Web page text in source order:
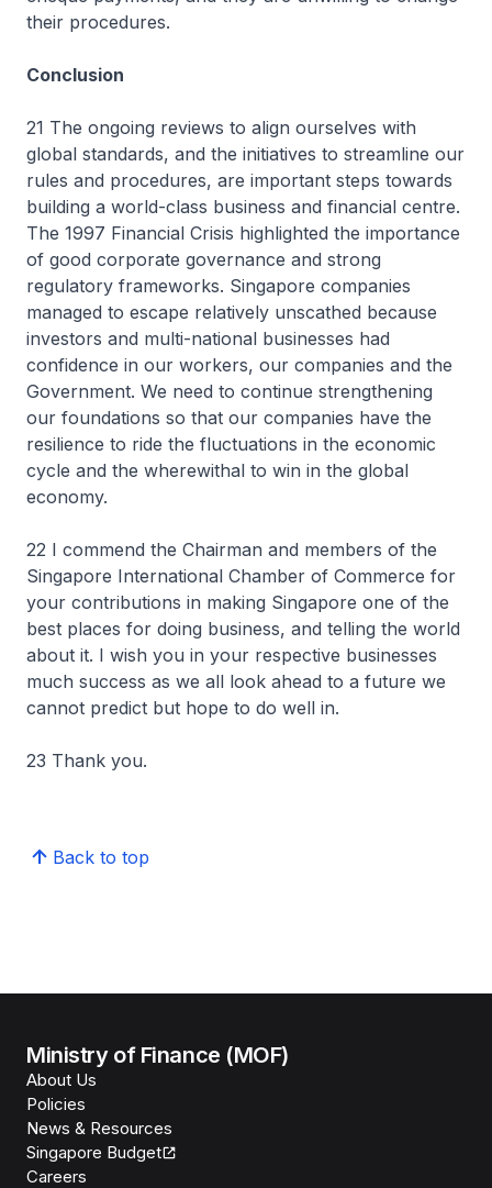
their procedures.
Conclusion
21 The ongoing reviews to align ourselves with
global standards, and the initiatives to streamline our
rules and procedures, are important steps towards
building a world-class business and financial centre.
The 1997 Financial Crisis highlighted the importance
of good corporate governance and strong
regulatory frameworks. Singapore companies
managed to escape relatively unscathed because
investors and multi-national businesses had
confidence in our workers, our companies and the
Government. We need to continue strengthening
our foundations so that our companies have the
resilience to ride the fluctuations in the economic
cycle and the wherewithal to win in the global
economy.
22 I commend the Chairman and members of the
Singapore International Chamber of Commerce for
your contributions in making Singapore one of the
best places for doing business, and telling the world
about it. I wish you in your respective businesses
much success as we all look ahead to a future we
cannot predict but hope to do well in.
23 Thank you.
Back to top
Ministry of Finance (MOF)
About Us
Policies
News & Resources
Singapore Budget
Careers